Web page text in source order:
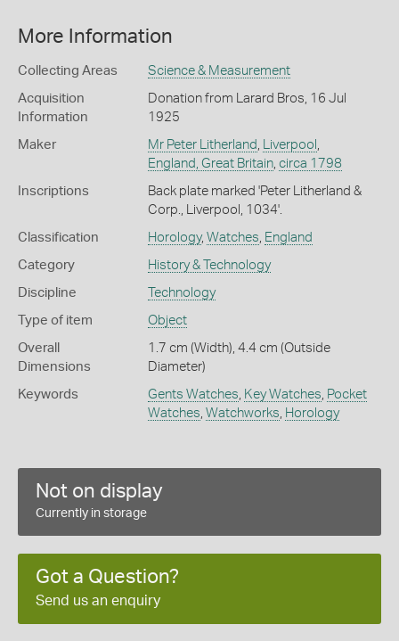
More Information
Collecting Areas Science & Measurement
Acquisition
Information
Donation from Larard Bros, 16 Jul
1925
Maker Mr Peter Litherland Liverpool
England, Great Britain, circa 1798
Inscriptions
Back plate marked 'Peter Litherland &
Corp., Liverpool, 1034'.
Classification Horology, Watches England
Category History & Technology
Discipline Technology
Type of item Object
Overall
Dimensions
1.7 cm (Width), 4.4 cm (Outside
Diameter)
Keywords Gents Watches Key Watches Pocket
Watches Watchworks Horology
Not on display
Currently in storage
Got a Question?
Send us an enquiry